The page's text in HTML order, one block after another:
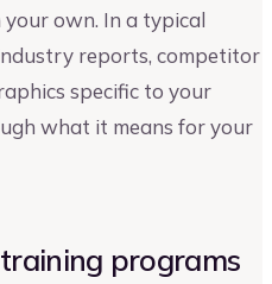
your own. In a typical
reports, competitor
specific to your
what it means for your
programs